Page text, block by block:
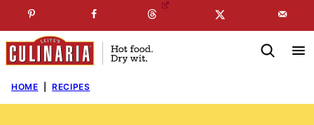
to
content
SUBSCRIBE TO MYFREE NEWSLETTER
HOME RECIPES